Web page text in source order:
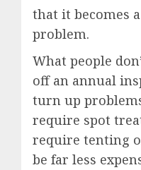
that it becomes
problem.
What people
off an annual
turn up
require spot
require tenting
be far less